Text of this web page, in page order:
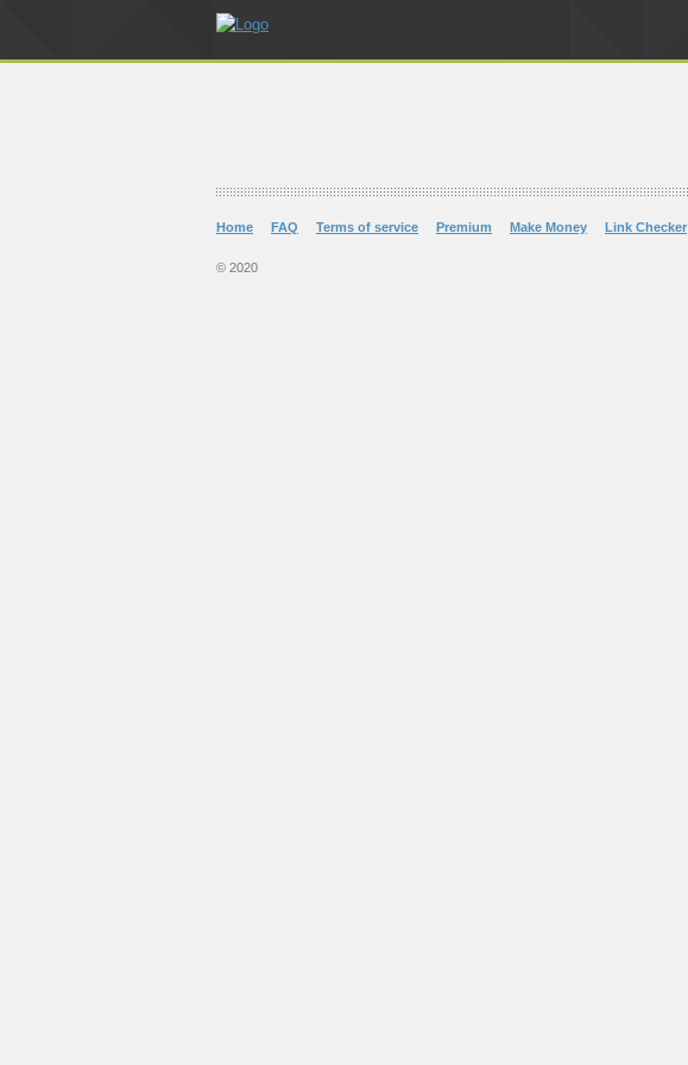
Home FAQ Terms of service Premium Make Money Link Checker
© 2020